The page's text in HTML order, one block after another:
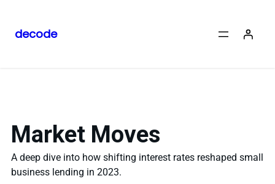
decode
Market Moves
A deep dive into how shifting interest rates reshaped small
business lending in 2023.